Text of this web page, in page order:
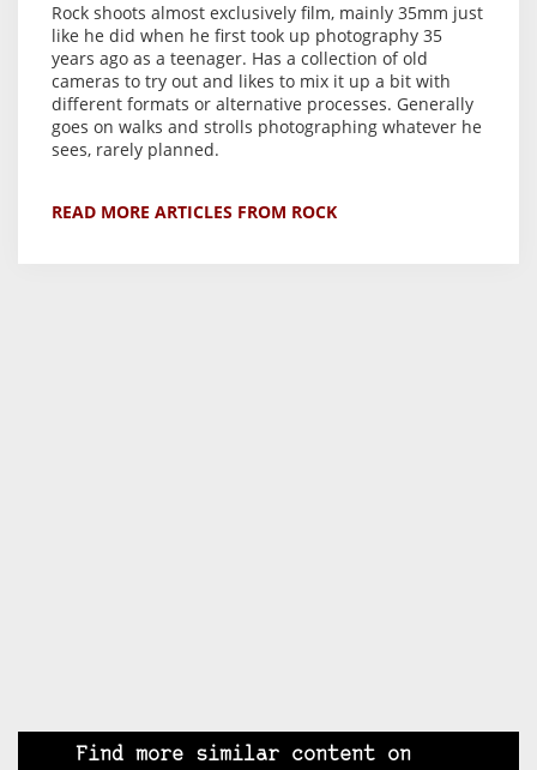
Rock shoots almost exclusively film, mainly 35mm just
like he did when he first took up photography 35
years ago as a teenager. Has a collection of old
cameras to try out and likes to mix it up a bit with
different formats or alternative processes. Generally
goes on walks and strolls photographing whatever he
sees, rarely planned.
READ MORE ARTICLES FROM ROCK
Find more similar content on